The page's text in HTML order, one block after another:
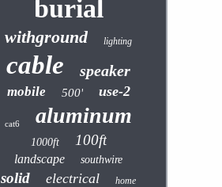
burial
withground lighting
cable speaker
mobile 500' use-2
cat6 aluminum
1000ft 100ft
landscape southwire
solid electrical home